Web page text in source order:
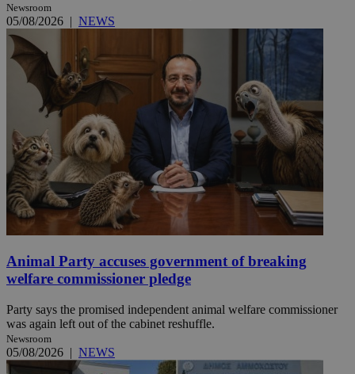
Newsroom
05/08/2026 | NEWS
Animal Party accuses government of breaking
welfare commissioner pledge
Party says the promised independent animal welfare commissioner
was again left out of the cabinet reshuffle.
Newsroom
05/08/2026 | NEWS